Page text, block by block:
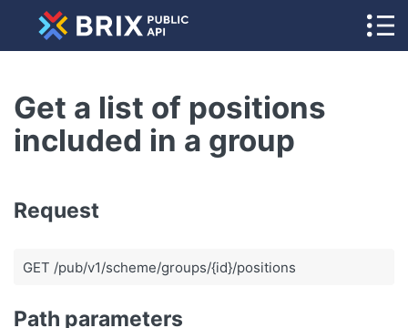
Get a list of positions
included in a group
Request
GET /pub/v1/scheme/groups/{id}/positions
Path parameters